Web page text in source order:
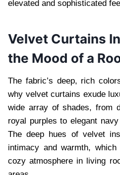
elevated and sophisticated
Velvet Curtains
the Mood of a
The fabric’s deep, rich
why velvet curtains exude
wide array of shades, from
royal purples to elegant
The deep hues of velvet
intimacy and warmth,
cozy atmosphere in living